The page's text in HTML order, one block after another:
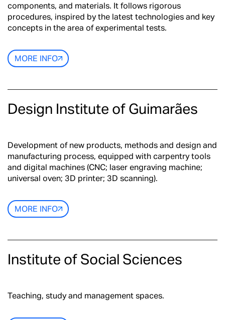
components, and materials. It follows rigorous
procedures, inspired by the latest technologies and key
concepts in the area of experimental tests.
MORE INFO
Design Institute of Guimarães
Development of new products, methods and design and
manufacturing process, equipped with carpentry tools
and digital machines (CNC; laser engraving machine;
universal oven; 3D printer; 3D scanning).
MORE INFO
Institute of Social Sciences
Teaching, study and management spaces.